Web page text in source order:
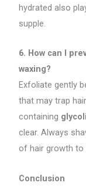
hydrated also
supple.
6. How can I
waxing?
Exfoliate gently
that may trap
containing
clear. Always
of hair growth to
Conclusion